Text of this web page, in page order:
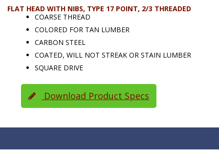
FLAT HEAD WITH NIBS, TYPE 17 POINT, 2/3 THREADED
COARSE THREAD
COLORED FOR TAN LUMBER
CARBON STEEL
COATED, WILL NOT STREAK OR STAIN LUMBER
SQUARE DRIVE
Download Product Specs